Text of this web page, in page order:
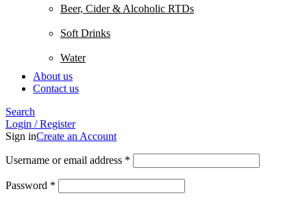
Beer, Cider & Alcoholic RTDs
Soft Drinks
Water
About us
Contact us
Search
Login / Register
Sign inCreate an Account
Username or email address *
Password *